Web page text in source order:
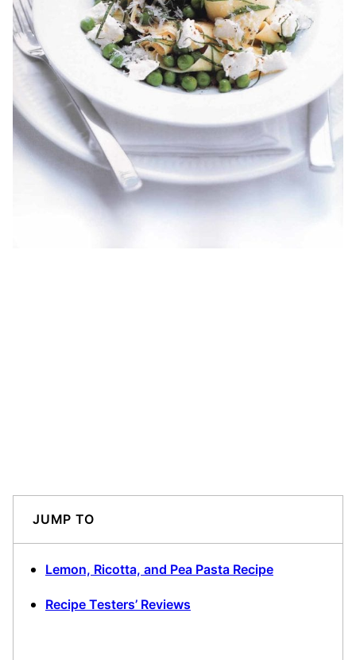
JUMP TO
Lemon, Ricotta, and Pea Pasta Recipe
Recipe Testers’ Reviews